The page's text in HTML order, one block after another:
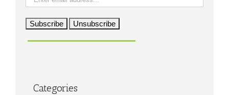
Categories